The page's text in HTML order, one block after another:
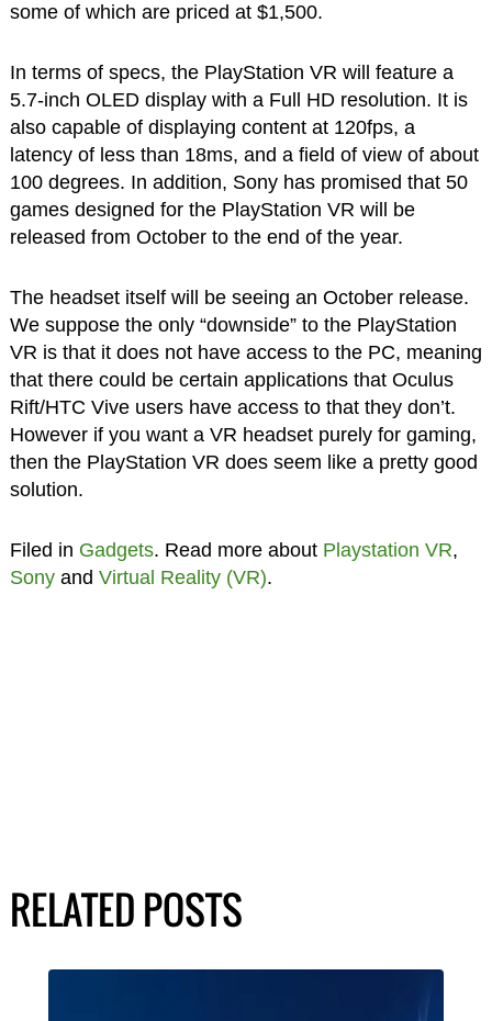
some of which are priced at $1,500.
In terms of specs, the PlayStation VR will feature a
5.7-inch OLED display with a Full HD resolution. It is
also capable of displaying content at 120fps, a
latency of less than 18ms, and a field of view of about
100 degrees. In addition, Sony has promised that 50
games designed for the PlayStation VR will be
released from October to the end of the year.
The headset itself will be seeing an October release.
We suppose the only “downside” to the PlayStation
VR is that it does not have access to the PC, meaning
that there could be certain applications that Oculus
Rift/HTC Vive users have access to that they don’t.
However if you want a VR headset purely for gaming,
then the PlayStation VR does seem like a pretty good
solution.
Filed in Gadgets. Read more about Playstation VR,
Sonyand Virtual Reality (VR).
RELATED POSTS